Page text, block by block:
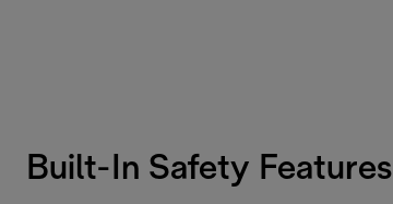
Built-In Safety Features